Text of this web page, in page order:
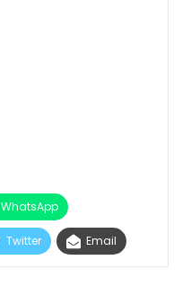
WhatsApp
Twitter Email